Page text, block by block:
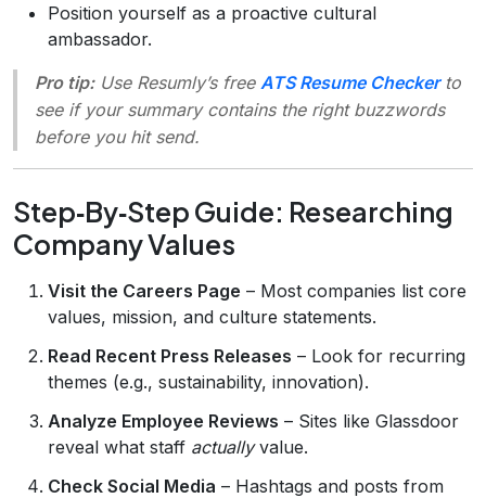
Position yourself as a proactive cultural
ambassador.
Pro tip:Use Resumly’s free ATS Resume Checkerto
see if your summary contains the right buzzwords
before you hit send.
Step‑By‑Step Guide: Researching
Company Values
Visit the Careers Page – Most companies list core
values, mission, and culture statements.
Read Recent Press Releases – Look for recurring
themes (e.g., sustainability, innovation).
Analyze Employee Reviews – Sites like Glassdoor
reveal what staff actuallyvalue.
Check Social Media – Hashtags and posts from